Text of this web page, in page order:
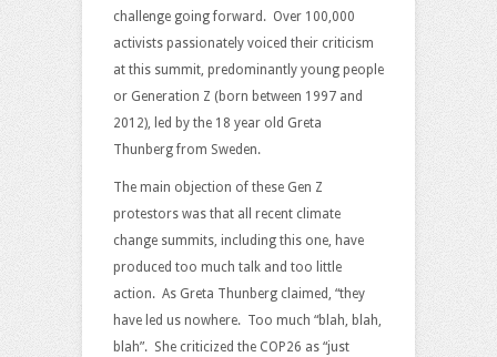
challenge going forward. Over 100,000
activists passionately voiced their criticism
at this summit, predominantly young people
or Generation Z (born between 1997 and
2012), led by the 18 year old Greta
Thunberg from Sweden.
The main objection of these Gen Z
protestors was that all recent climate
change summits, including this one, have
produced too much talk and too little
action. As Greta Thunberg claimed, “they
have led us nowhere. Too much “blah, blah,
blah”. She criticized the COP26 as “just